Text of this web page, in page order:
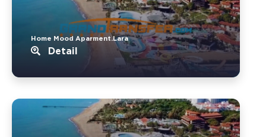
Home Mood Aparment.Lara
Detail